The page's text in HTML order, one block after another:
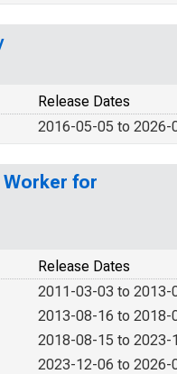
Release Dates
2016-05-05 to 2026-
Worker for
Release Dates
2011-03-03 to 2013-
2013-08-16 to 2018-
2018-08-15 to 2023-
2023-12-06 to 2026-